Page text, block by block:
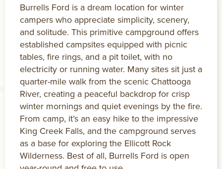
Burrells Ford is a dream location for winter
campers who appreciate simplicity, scenery,
and solitude. This primitive campground offers
established campsites equipped with picnic
tables, fire rings, and a pit toilet, with no
electricity or running water. Many sites sit just a
quarter-mile walk from the scenic Chattooga
River, creating a peaceful backdrop for crisp
winter mornings and quiet evenings by the fire.
From camp, it’s an easy hike to the impressive
King Creek Falls, and the campground serves
as a base for exploring the Ellicott Rock
Wilderness. Best of all, Burrells Ford is open